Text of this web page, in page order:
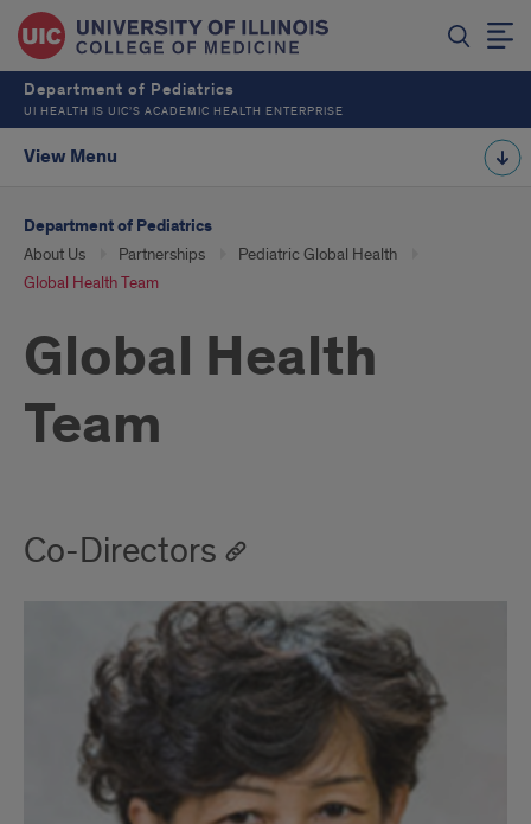
Department of Pediatrics
UI HEALTH IS UIC’S ACADEMIC HEALTH ENTERPRISE
View Menu
Department of Pediatrics
About Us Partnerships
Pediatric Global Health
Global Health Team
Global Health
Team
Co-Directors